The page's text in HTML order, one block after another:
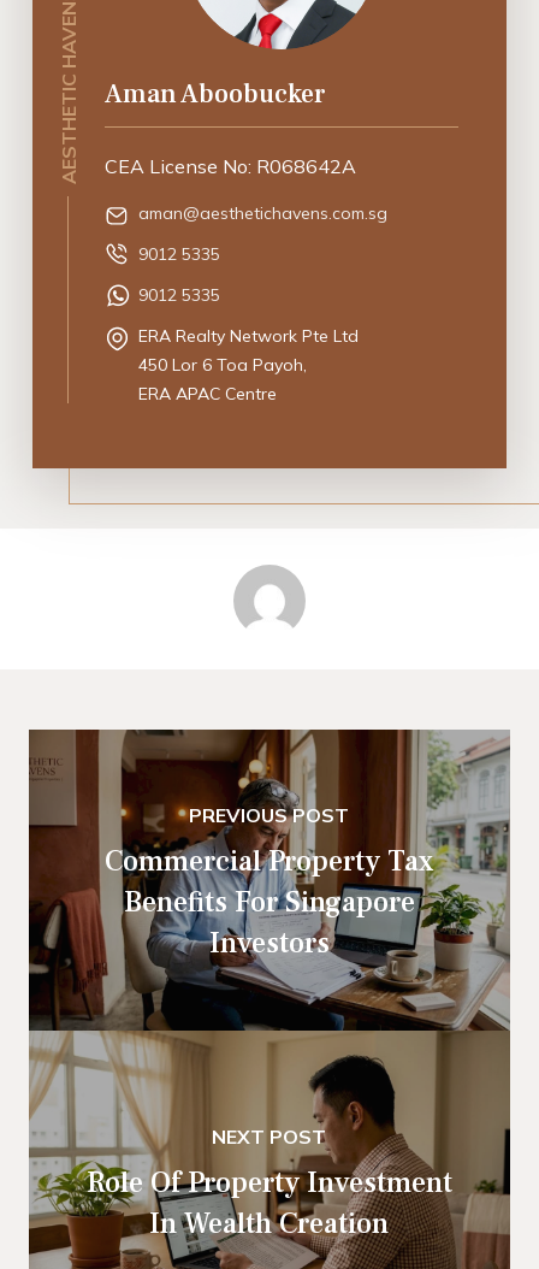
Aman Aboobucker
CEA License No: R068642A
aman@aesthetichavens.com.sg
9012 5335
9012 5335
ERA Realty Network Pte Ltd
450 Lor 6 Toa Payoh,
ERA APAC Centre
PREVIOUS POST
Commercial Property Tax
Benefits For Singapore
Investors
NEXT POST
Role Of Property Investment
In Wealth Creation